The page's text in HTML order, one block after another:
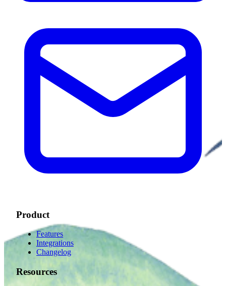
Product
Features
Integrations
Changelog
Resources